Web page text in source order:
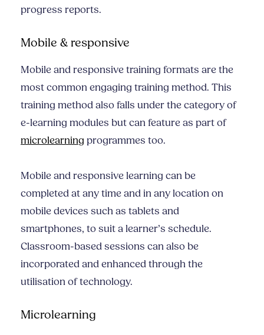
progress reports.
Mobile & responsive
Mobile and responsive training formats are the
most common engaging training method. This
training method also falls under the category of
e-learning modules but can feature as part of
microlearning programmes too.
Mobile and responsive learning can be
completed at any time and in any location on
mobile devices such as tablets and
smartphones, to suit a learner’s schedule.
Classroom-based sessions can also be
incorporated and enhanced through the
utilisation of technology.
Microlearning